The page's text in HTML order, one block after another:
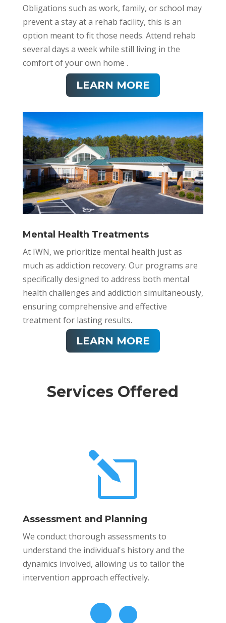
Obligations such as work, family, or school may
prevent a stay at a rehab facility, this is an
option meant to fit those needs. Attend rehab
several days a week while still living in the
comfort of your own home .
LEARN MORE
Mental Health Treatments
At IWN, we prioritize mental health just as
much as addiction recovery. Our programs are
specifically designed to address both mental
health challenges and addiction simultaneously,
ensuring comprehensive and effective
treatment for lasting results.
LEARN MORE
Services Offered
l
Assessment and Planning
We conduct thorough assessments to
understand the individual's history and the
dynamics involved, allowing us to tailor the
intervention approach effectively.